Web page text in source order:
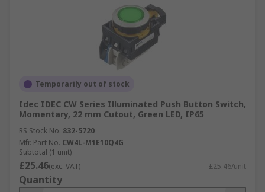
Temporarily out of stock
Idec IDEC CW Series Illuminated Push Button Switch,
Momentary, 22 mm Cutout, Green LED, IP65
RS Stock No. 832-5720
Mfr. Part No. CW4L-M1E10Q4G
Subtotal (1 unit)
£25.46(exc. VAT) £25.46/unit
Quantity